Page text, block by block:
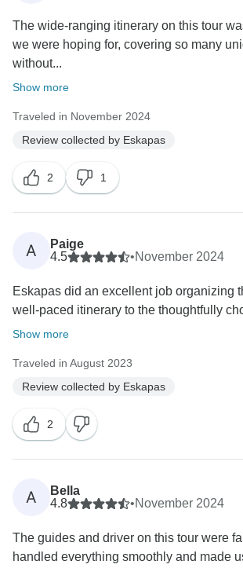
The wide-ranging itinerary on this tour
we were hoping for, covering so many
without...
Show more
Traveled in November 2024
Review collected by Eskapas
2 1
A
Paige
4.5
•November 2024
Eskapas did an excellent job organizing
well-paced itinerary to the thoughtfully
Show more
Traveled in August 2023
Review collected by Eskapas
2
A
Bella
4.8
•November 2024
The guides and driver on this tour were
handled everything smoothly and made